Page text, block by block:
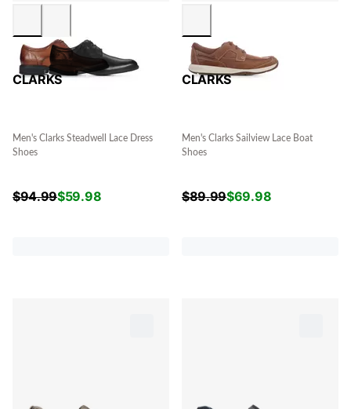
CLARKS
Men's Clarks Steadwell Lace Dress
Shoes
$94.99$59.98
CLARKS
Men's Clarks Sailview Lace Boat
Shoes
$89.99$69.98